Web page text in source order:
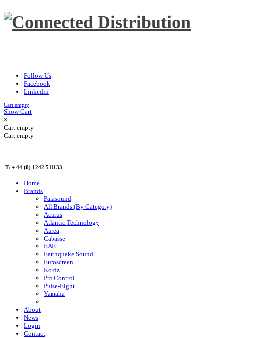
Follow Us
Facebook
Linkedin
Cart empty
Show Cart
×
Cart empty
Cart empty
T: + 44 (0) 1242 511133
Home
Brands
Parasound
All Brands (By Category)
Acurus
Atlantic Technology
Aurea
Cabasse
EAE
Earthquake Sound
Euroscreen
Kordz
Pro Control
Pulse-Eight
Yamaha
About
News
Login
Contact